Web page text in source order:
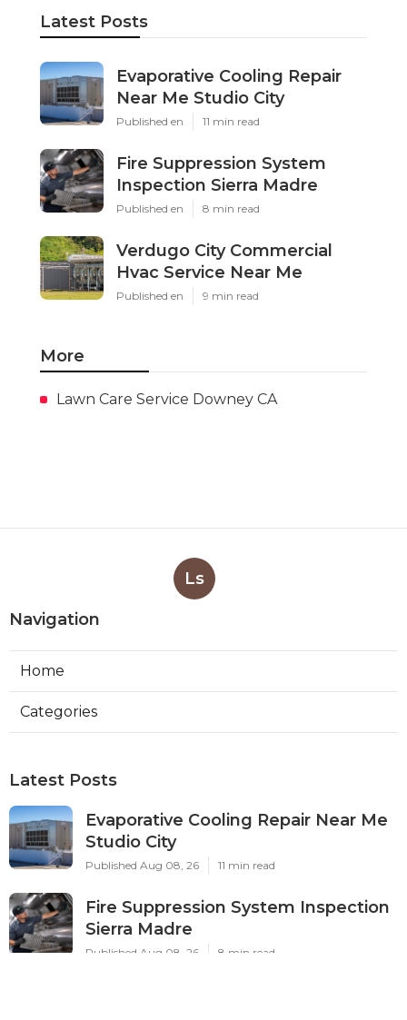
Latest Posts
Evaporative Cooling Repair
Near Me Studio City
Published en 11 min read
Fire Suppression System
Inspection Sierra Madre
Published en 8 min read
Verdugo City Commercial
Hvac Service Near Me
Published en 9 min read
More
Lawn Care Service Downey CA
Ls
Navigation
Home
Categories
Latest Posts
Evaporative Cooling Repair Near Me
Studio City
Published Aug 08, 26 11 min read
Fire Suppression System Inspection
Sierra Madre
Published Aug 08, 26 8 min read